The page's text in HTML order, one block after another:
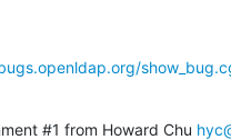
#1 from Howard Chu